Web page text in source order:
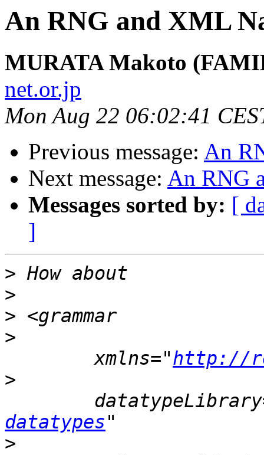
An RNG and XML
MURATA Makoto
net.or.jp
Mon Aug 22 06:02:41
Previous message: An
Next message: An RNG
Messages sorted by: [
]
>
>
>
>
xmlns="http://
>
datatypes
>